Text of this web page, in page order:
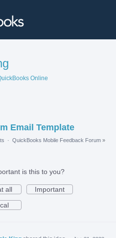
Online
Email Template
· QuickBooks Mobile Feedback Forum »
is this to you?
all
Important